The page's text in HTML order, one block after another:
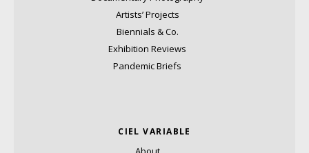
Artists’ Projects
Biennials & Co.
Exhibition Reviews
Pandemic Briefs
CIEL VARIABLE